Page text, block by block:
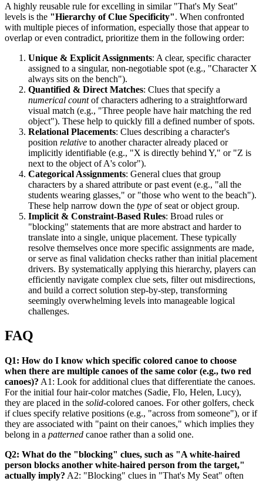
A highly reusable rule for excelling in similar "That's My Seat"
levels is the "Hierarchy of Clue Specificity". When confronted
with multiple pieces of information, especially those that appear to
overlap or even contradict, prioritize them in the following order:
Unique & Explicit Assignments: A clear, specific character
assigned to a singular, non-negotiable spot (e.g., "Character X
always sits on the bench").
Quantified & Direct Matches: Clues that specify a
numerical countof characters adhering to a straightforward
visual match (e.g., "Three people have hair matching the red
object"). These help to quickly fill a defined number of spots.
Relational Placements: Clues describing a character's
position relative to another character already placed or
implicitly identifiable (e.g., "X is directly behind Y," or "Z is
next to the object of A's color").
Categorical Assignments: General clues that group
characters by a shared attribute or past event (e.g., "all the
students wearing glasses," or "those who went to the beach").
These help narrow down the type of seat or object group.
Implicit & Constraint-Based Rules: Broad rules or
"blocking" statements that are more abstract and harder to
translate into a single, unique placement. These typically
resolve themselves once more specific assignments are made,
or serve as final validation checks rather than initial placement
drivers. By systematically applying this hierarchy, players can
efficiently navigate complex clue sets, filter out misdirections,
and build a correct solution step-by-step, transforming
seemingly overwhelming levels into manageable logical
challenges.
FAQ
Q1: How do I know which specific colored canoe to choose
when there are multiple canoes of the same color (e.g., two red
canoes)? A1: Look for additional clues that differentiate the canoes.
For the initial four hair-color matches (Sadie, Flo, Helen, Lucy),
they are placed in the solid-colored canoes. For other golfers, check
if clues specify relative positions (e.g., "across from someone"), or if
they are associated with "paint on their canoes," which implies they
belong in a patterned canoe rather than a solid one.
Q2: What do the "blocking" clues, such as "A white-haired
person blocks another white-haired person from the target,"
actually imply? A2: "Blocking" clues in "That's My Seat" often